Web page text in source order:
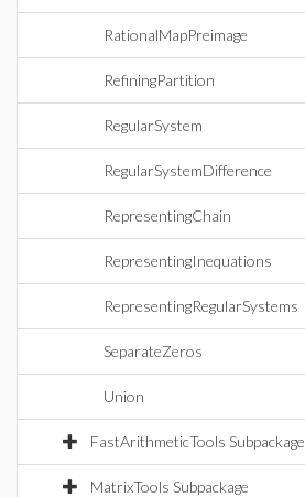
RationalMapPreimage
RefiningPartition
RegularSystem
RegularSystemDifference
RepresentingChain
RepresentingInequations
RepresentingRegularSystems
SeparateZeros
Union
FastArithmeticTools Subpackage
MatrixTools Subpackage